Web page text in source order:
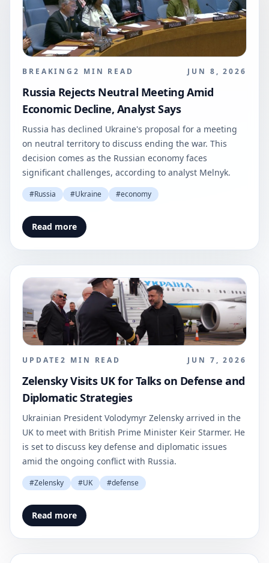
BREAKING2 MIN READ JUN 8, 2026
Russia Rejects Neutral Meeting Amid
Economic Decline, Analyst Says
Russia has declined Ukraine's proposal for a meeting
on neutral territory to discuss ending the war. This
decision comes as the Russian economy faces
significant challenges, according to analyst Melnyk.
#Russia #Ukraine #economy
Read more
UPDATE2 MIN READ JUN 7, 2026
Zelensky Visits UK for Talks on Defense and
Diplomatic Strategies
Ukrainian President Volodymyr Zelensky arrived in the
UK to meet with British Prime Minister Keir Starmer. He
is set to discuss key defense and diplomatic issues
amid the ongoing conflict with Russia.
#Zelensky #UK #defense
Read more